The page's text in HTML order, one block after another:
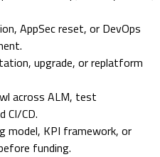
AppSec reset, or DevOps
upgrade, or replatform
across ALM, test
CI/CD.
model, KPI framework, or
funding.